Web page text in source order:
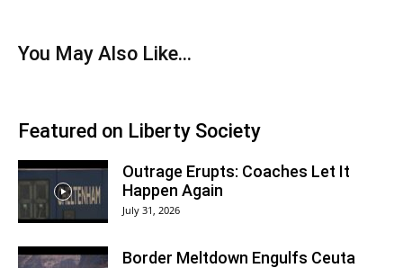
You May Also Like…
Featured on Liberty Society
Outrage Erupts: Coaches Let It
Happen Again
July 31, 2026
Border Meltdown Engulfs Ceuta